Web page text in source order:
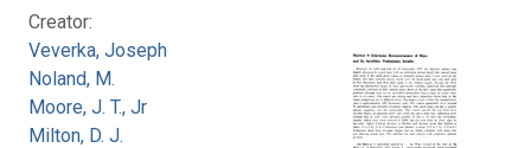
Creator:
Veverka, Joseph
Noland, M.
Moore, J. T., Jr
Milton, D. J.